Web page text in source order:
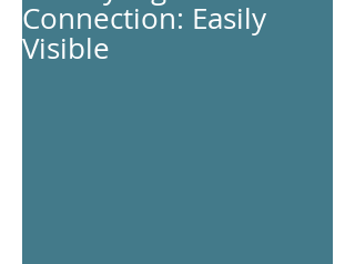
Connection: Easily
Visible